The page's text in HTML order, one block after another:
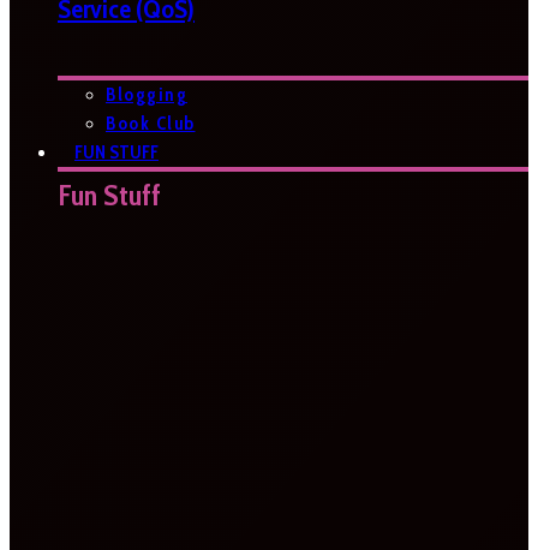
Service (QoS)
Blogging
Book Club
FUN STUFF
Fun Stuff